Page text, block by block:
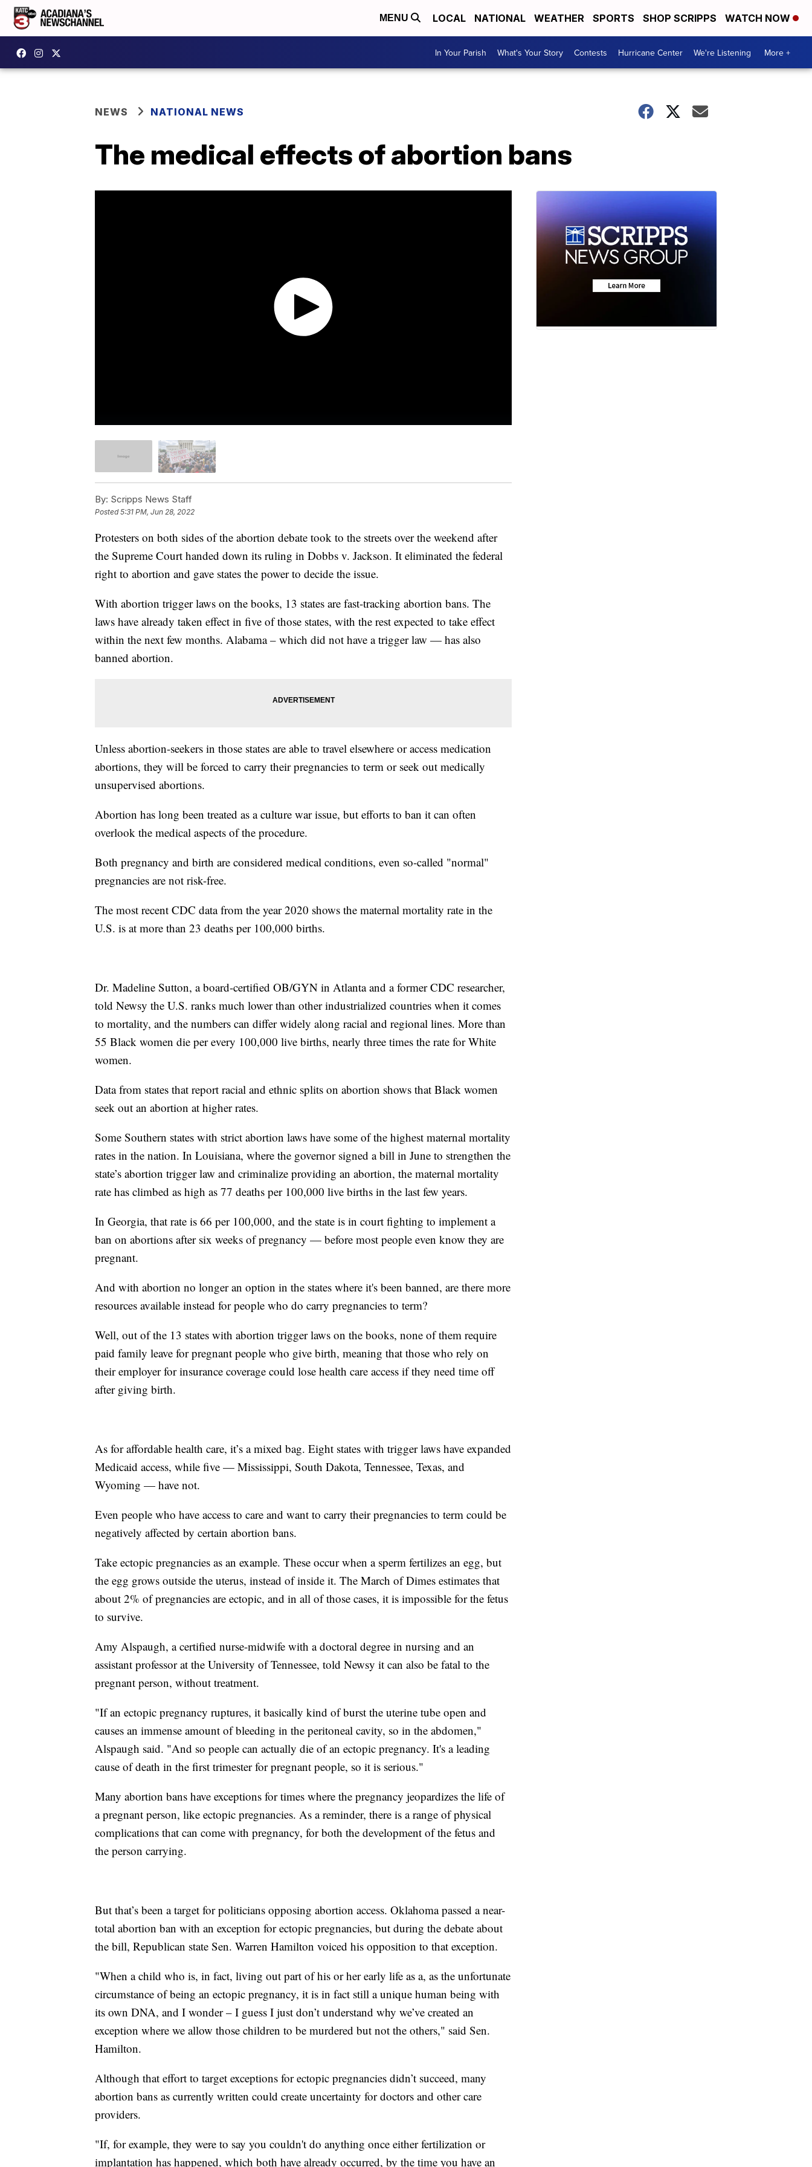
MENU LOCAL NATIONAL WEATHER SPORTS SHOP SCRIPPS WATCH NOW
In Your Parish What's Your Story Contests Hurricane Center We're Listening More +
NEWS NATIONAL NEWS
The medical effects of abortion bans
By: Scripps News Staff
Posted5:31 PM, Jun 28, 2022
Protesters on both sides of the abortion debate took to the streets over the weekend after
the Supreme Court handed down its ruling in Dobbs v. Jackson. It eliminated the federal
right to abortion and gave states the power to decide the issue.
With abortion trigger laws on the books, 13 states are fast-tracking abortion bans. The
laws have already taken effect in five of those states, with the rest expected to take effect
within the next few months. Alabama – which did not have a trigger law — has also
banned abortion.
Unless abortion-seekers in those states are able to travel elsewhere or access medication
abortions, they will be forced to carry their pregnancies to term or seek out medically
unsupervised abortions.
Abortion has long been treated as a culture war issue, but efforts to ban it can often
overlook the medical aspects of the procedure.
Both pregnancy and birth are considered medical conditions, even so-called "normal"
pregnancies are not risk-free.
The most recent CDC data from the year 2020 shows the maternal mortality rate in the
U.S. is at more than 23 deaths per 100,000 births.
Dr. Madeline Sutton, a board-certified OB/GYN in Atlanta and a former CDC researcher,
told Newsy the U.S. ranks much lower than other industrialized countries when it comes
to mortality, and the numbers can differ widely along racial and regional lines. More than
55 Black women die per every 100,000 live births, nearly three times the rate for White
women.
Data from states that report racial and ethnic splits on abortion shows that Black women
seek out an abortion at higher rates.
Some Southern states with strict abortion laws have some of the highest maternal mortality
rates in the nation. In Louisiana, where the governor signed a bill in June to strengthen the
state’s abortion trigger law and criminalize providing an abortion, the maternal mortality
rate has climbed as high as 77 deaths per 100,000 live births in the last few years.
In Georgia, that rate is 66 per 100,000, and the state is in court fighting to implement a
ban on abortions after six weeks of pregnancy — before most people even know they are
pregnant.
And with abortion no longer an option in the states where it's been banned, are there more
resources available instead for people who do carry pregnancies to term?
Well, out of the 13 states with abortion trigger laws on the books, none of them require
paid family leave for pregnant people who give birth, meaning that those who rely on
their employer for insurance coverage could lose health care access if they need time off
after giving birth.
As for affordable health care, it’s a mixed bag. Eight states with trigger laws have expanded
Medicaid access, while five — Mississippi, South Dakota, Tennessee, Texas, and
Wyoming — have not.
Even people who have access to care and want to carry their pregnancies to term could be
negatively affected by certain abortion bans.
Take ectopic pregnancies as an example. These occur when a sperm fertilizes an egg, but
the egg grows outside the uterus, instead of inside it. The March of Dimes estimates that
about 2% of pregnancies are ectopic, and in all of those cases, it is impossible for the fetus
to survive.
Amy Alspaugh, a certified nurse-midwife with a doctoral degree in nursing and an
assistant professor at the University of Tennessee, told Newsy it can also be fatal to the
pregnant person, without treatment.
"If an ectopic pregnancy ruptures, it basically kind of burst the uterine tube open and
causes an immense amount of bleeding in the peritoneal cavity, so in the abdomen,"
Alspaugh said. "And so people can actually die of an ectopic pregnancy. It's a leading
cause of death in the first trimester for pregnant people, so it is serious."
Many abortion bans have exceptions for times where the pregnancy jeopardizes the life of
a pregnant person, like ectopic pregnancies. As a reminder, there is a range of physical
complications that can come with pregnancy, for both the development of the fetus and
the person carrying.
But that’s been a target for politicians opposing abortion access. Oklahoma passed a near-
total abortion ban with an exception for ectopic pregnancies, but during the debate about
the bill, Republican state Sen. Warren Hamilton voiced his opposition to that exception.
"When a child who is, in fact, living out part of his or her early life as a, as the unfortunate
circumstance of being an ectopic pregnancy, it is in fact still a unique human being with
its own DNA, and I wonder – I guess I just don’t understand why we’ve created an
exception where we allow those children to be murdered but not the others," said Sen.
Hamilton.
Although that effort to target exceptions for ectopic pregnancies didn’t succeed, many
abortion bans as currently written could create uncertainty for doctors and other care
providers.
"If, for example, they were to say you couldn't do anything once either fertilization or
implantation has happened, which both have already occurred, by the time you have an